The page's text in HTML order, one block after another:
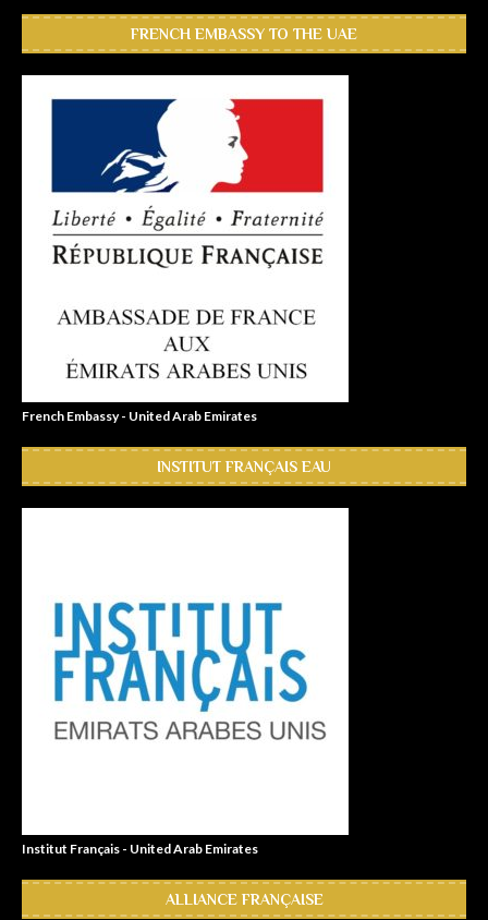
FRENCH EMBASSY TO THE UAE
French Embassy - United Arab Emirates
INSTITUT FRANÇAIS EAU
Institut Français - United Arab Emirates
ALLIANCE FRANÇAISE